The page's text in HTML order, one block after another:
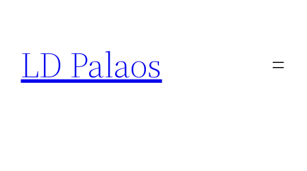
content
LD Palaos